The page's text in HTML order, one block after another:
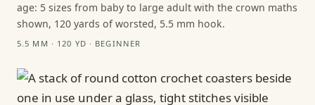
age: 5 sizes from baby to large adult with the crown maths
shown, 120 yards of worsted, 5.5 mm hook.
5.5 MM · 120 YD · BEGINNER